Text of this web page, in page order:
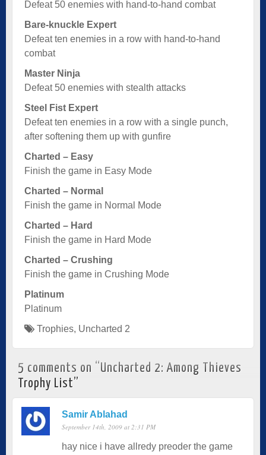
Defeat 50 enemies with hand-to-hand combat
Bare-knuckle Expert
Defeat ten enemies in a row with hand-to-hand
combat
Master Ninja
Defeat 50 enemies with stealth attacks
Steel Fist Expert
Defeat ten enemies in a row with a single punch,
after softening them up with gunfire
Charted – Easy
Finish the game in Easy Mode
Charted – Normal
Finish the game in Normal Mode
Charted – Hard
Finish the game in Hard Mode
Charted – Crushing
Finish the game in Crushing Mode
Platinum
Platinum
Trophies, Uncharted 2
5 comments on “ Uncharted 2: Among Thieves
Trophy List”
Samir Ablahad
September 14th, 2009 at 2:31 PM
hay nice i have allredy preoder the game